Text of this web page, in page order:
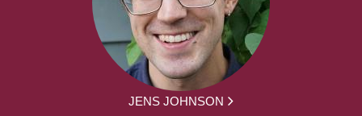
JENS JOHNSON